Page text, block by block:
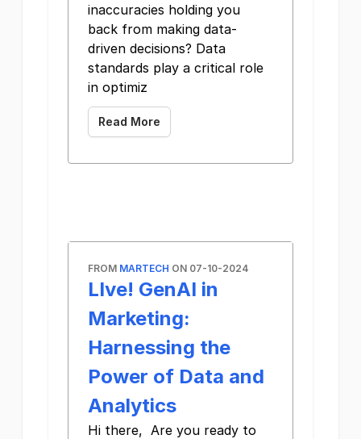
inaccuracies holding you
back from making data-
driven decisions? Data
standards play a critical role
in optimiz
Read More
FROM MARTECH ON 07-10-2024
LIve! GenAI in
Marketing:
Harnessing the
Power of Data and
Analytics
Hi there, Are you ready to